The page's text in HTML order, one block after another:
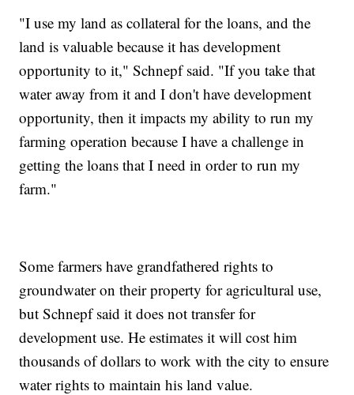
"I use my land as collateral for the loans, and the
land is valuable because it has development
opportunity to it," Schnepf said. "If you take that
water away from it and I don't have development
opportunity, then it impacts my ability to run my
farming operation because I have a challenge in
getting the loans that I need in order to run my
farm."
Some farmers have grandfathered rights to
groundwater on their property for agricultural use,
but Schnepf said it does not transfer for
development use. He estimates it will cost him
thousands of dollars to work with the city to ensure
water rights to maintain his land value.